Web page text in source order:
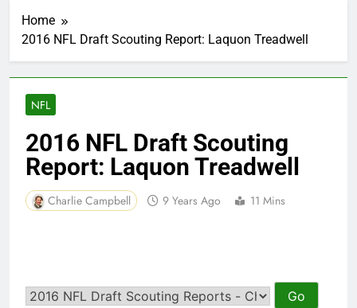
Home
2016 NFL Draft Scouting Report: Laquon Treadwell
NFL
2016 NFL Draft Scouting
Report: Laquon Treadwell
Charlie Campbell 9 Years Ago 11 Mins